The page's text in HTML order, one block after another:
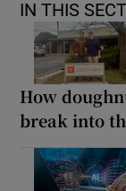
IN THIS
How
break into